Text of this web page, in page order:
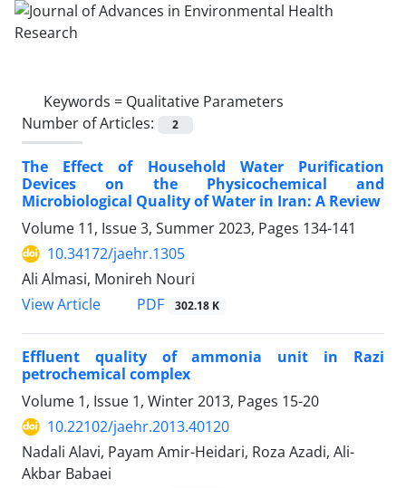
Keywords = Qualitative Parameters
Number of Articles:
2
The Effect of Household Water Purification
Devices on the Physicochemical and
Microbiological Quality of Water in Iran: A Review
Volume 11, Issue 3, Summer 2023, Pages 134-141
10.34172/jaehr.1305
Ali Almasi, Monireh Nouri
View Article
PDF 302.18 K
Effluent quality of ammonia unit in Razi
petrochemical complex
Volume 1, Issue 1, Winter 2013, Pages 15-20
10.22102/jaehr.2013.40120
Nadali Alavi, Payam Amir-Heidari, Roza Azadi, Ali-
Akbar Babaei